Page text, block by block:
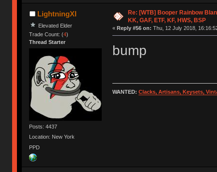
LightningXI
Elevated Elder
Trade Count: (4)
Thread Starter
Posts: 4437
Location: New York
PPD
Re: [WTB] Booper Rainbow
KK, GAF, ETF, KF, HWS, BSP
« Reply #56 on: Thu, 12 July 2018,
bump
WANTED: Clacks, Artisans, Keysets,